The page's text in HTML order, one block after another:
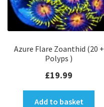
Azure Flare Zoanthid (20 +
Polyps )
£19.99
Add to basket